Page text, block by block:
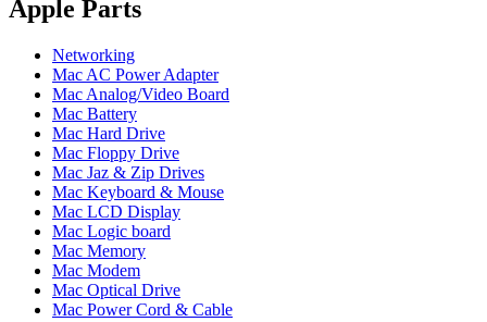
POWER MAC G5 LOGIC BOARDS
POWERBOOK G3 AC ADAPTER
POWERBOOK G3 LOGIC BOARDS
POWERBOOK G3 MEMORY
POWERBOOK G3 SERIES BATTERIES
POWERBOOK G4 AC ADAPTER
POWERBOOK G4 ALUMINUM MEMORY
POWERBOOK G4 SERIES BATTERIES
POWERBOOK G4 TITANIUM MEMORY
POWERMAC G3 BEIGE TOWER MEMORY
POWERMAC G3 BLUE & WHITE MEMORY
POWERMAC G3 PARTS
POWERMAC G4 (MIRROR DRIVE DOORS)
POWERMAC G4 CUBE PARTS
POWERMAC G4 GRAPHITE MEMORY
Apple Parts
Networking
Mac AC Power Adapter
Mac Analog/Video Board
Mac Battery
Mac Hard Drive
Mac Floppy Drive
Mac Jaz & Zip Drives
Mac Keyboard & Mouse
Mac LCD Display
Mac Logic board
Mac Memory
Mac Modem
Mac Optical Drive
Mac Power Cord & Cable